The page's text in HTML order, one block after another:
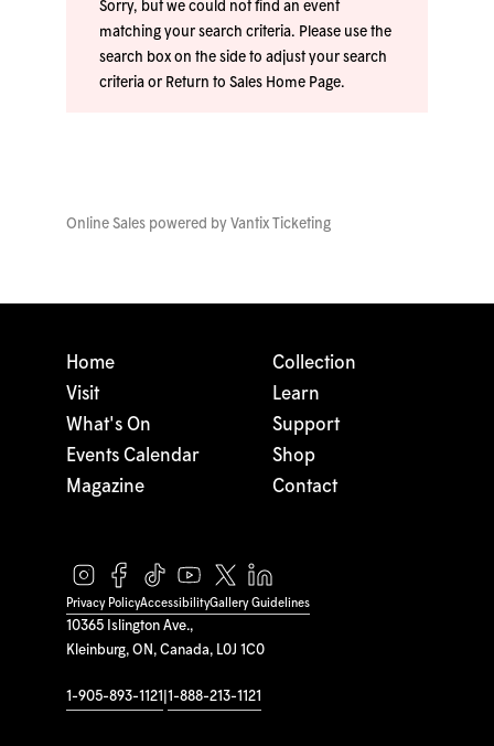
Sorry, but we could not find an event
matching your search criteria. Please use the
search box on the side to adjust your search
criteria or Return to Sales Home Page.
Online Sales powered by Vantix Ticketing
10365 Islington Ave.,
Kleinburg, ON, Canada, L0J 1C0
1-905-893-1121 1-888-213-1121
Home
Visit
What's On
Events Calendar
Magazine
Collection
Learn
Support
Shop
Contact
Privacy PolicyAccessibilityGallery Guidelines